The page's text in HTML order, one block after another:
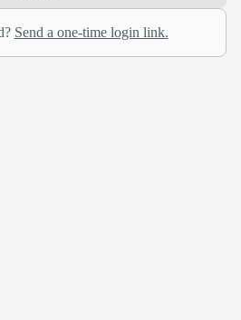
Send a one-time login link.